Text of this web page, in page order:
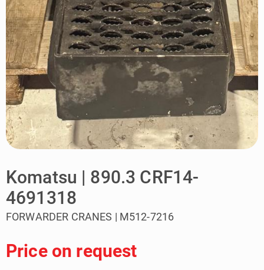
Komatsu | 890.3 CRF14-
4691318
FORWARDER CRANES | M512-7216
Price on request